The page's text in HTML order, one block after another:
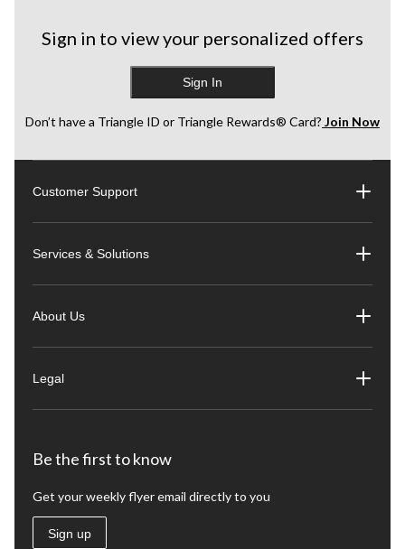
*Source : TraQline Canada, Total Hand+Power tools unit share report, 2019-
Sign in to view your personalized offers
Sign In
Don’t have a Triangle ID or Triangle Rewards® Card? Join Now
Customer Support
Services & Solutions
About Us
Legal
Be the first to know
Get your weekly flyer email directly to you
Sign up